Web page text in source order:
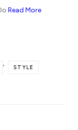
Read More
,
STYLE